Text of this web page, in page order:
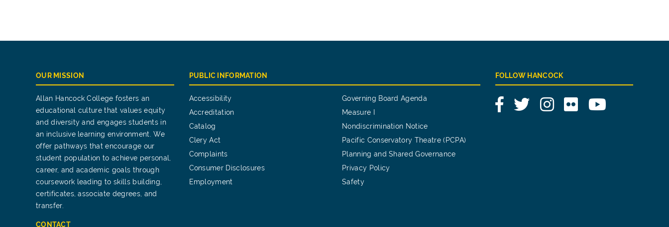
OUR MISSION
Allan Hancock College fosters an
educational culture that values equity
and diversity and engages students in
an inclusive learning environment. We
offer pathways that encourage our
student population to achieve personal,
career, and academic goals through
coursework leading to skills building,
certificates, associate degrees, and
transfer.
CONTACT
PUBLIC INFORMATION
Accessibility
Accreditation
Catalog
Clery Act
Complaints
Consumer Disclosures
Employment
Governing Board Agenda
Measure I
Nondiscrimination Notice
Pacific Conservatory Theatre (PCPA)
Planning and Shared Governance
Privacy Policy
Safety
FOLLOW HANCOCK
FacebookTwitterInstagram
Flickr